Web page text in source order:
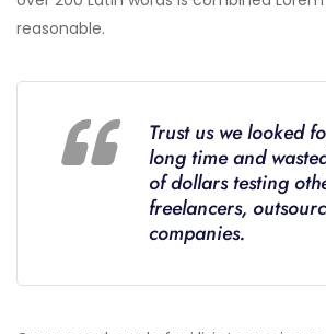
reasonable.
Trust us we looked
long time and
of dollars testing
freelancers,
companies.